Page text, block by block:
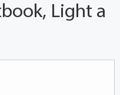
Light a